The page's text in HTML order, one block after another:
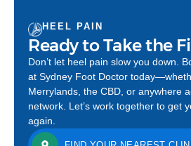
HEEL PAIN
Ready to Take the
Don’t let heel pain slow you down.
at Sydney Foot Doctor
Merrylands, the CBD, or anywhere
network. Let’s work together to get
again.